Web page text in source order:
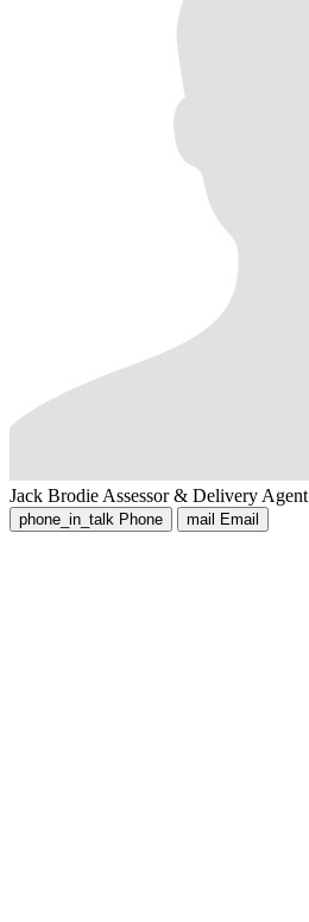
Jack Brodie Assessor & Delivery Agent
phone_in_talk Phone mail Email